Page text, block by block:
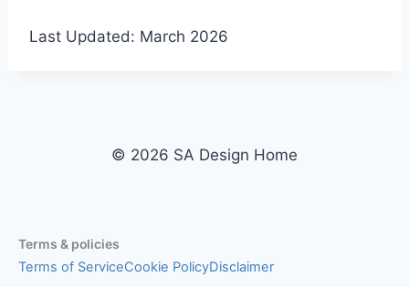
Last Updated: March 2026
© 2026 SA Design Home
Terms & policies
Terms of ServiceCookie PolicyDisclaimer